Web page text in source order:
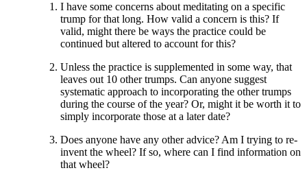
I have some concerns about meditating on a specific
trump for that long. How valid a concern is this? If
valid, might there be ways the practice could be
continued but altered to account for this?
Unless the practice is supplemented in some way, that
leaves out 10 other trumps. Can anyone suggest
systematic approach to incorporating the other trumps
during the course of the year? Or, might it be worth it to
simply incorporate those at a later date?
Does anyone have any other advice? Am I trying to re-
invent the wheel? If so, where can I find information on
that wheel?